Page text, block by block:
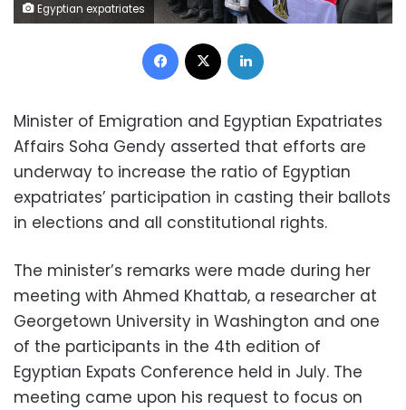
Egyptian expatriates
Facebook
Minister of Emigration and Egyptian Expatriates
Affairs Soha Gendy asserted that efforts are
underway to increase the ratio of Egyptian
expatriates’ participation in casting their ballots
in elections and all constitutional rights.
The minister’s remarks were made during her
meeting with Ahmed Khattab, a researcher at
Georgetown University in Washington and one
of the participants in the 4th edition of
Egyptian Expats Conference held in July. The
meeting came upon his request to focus on